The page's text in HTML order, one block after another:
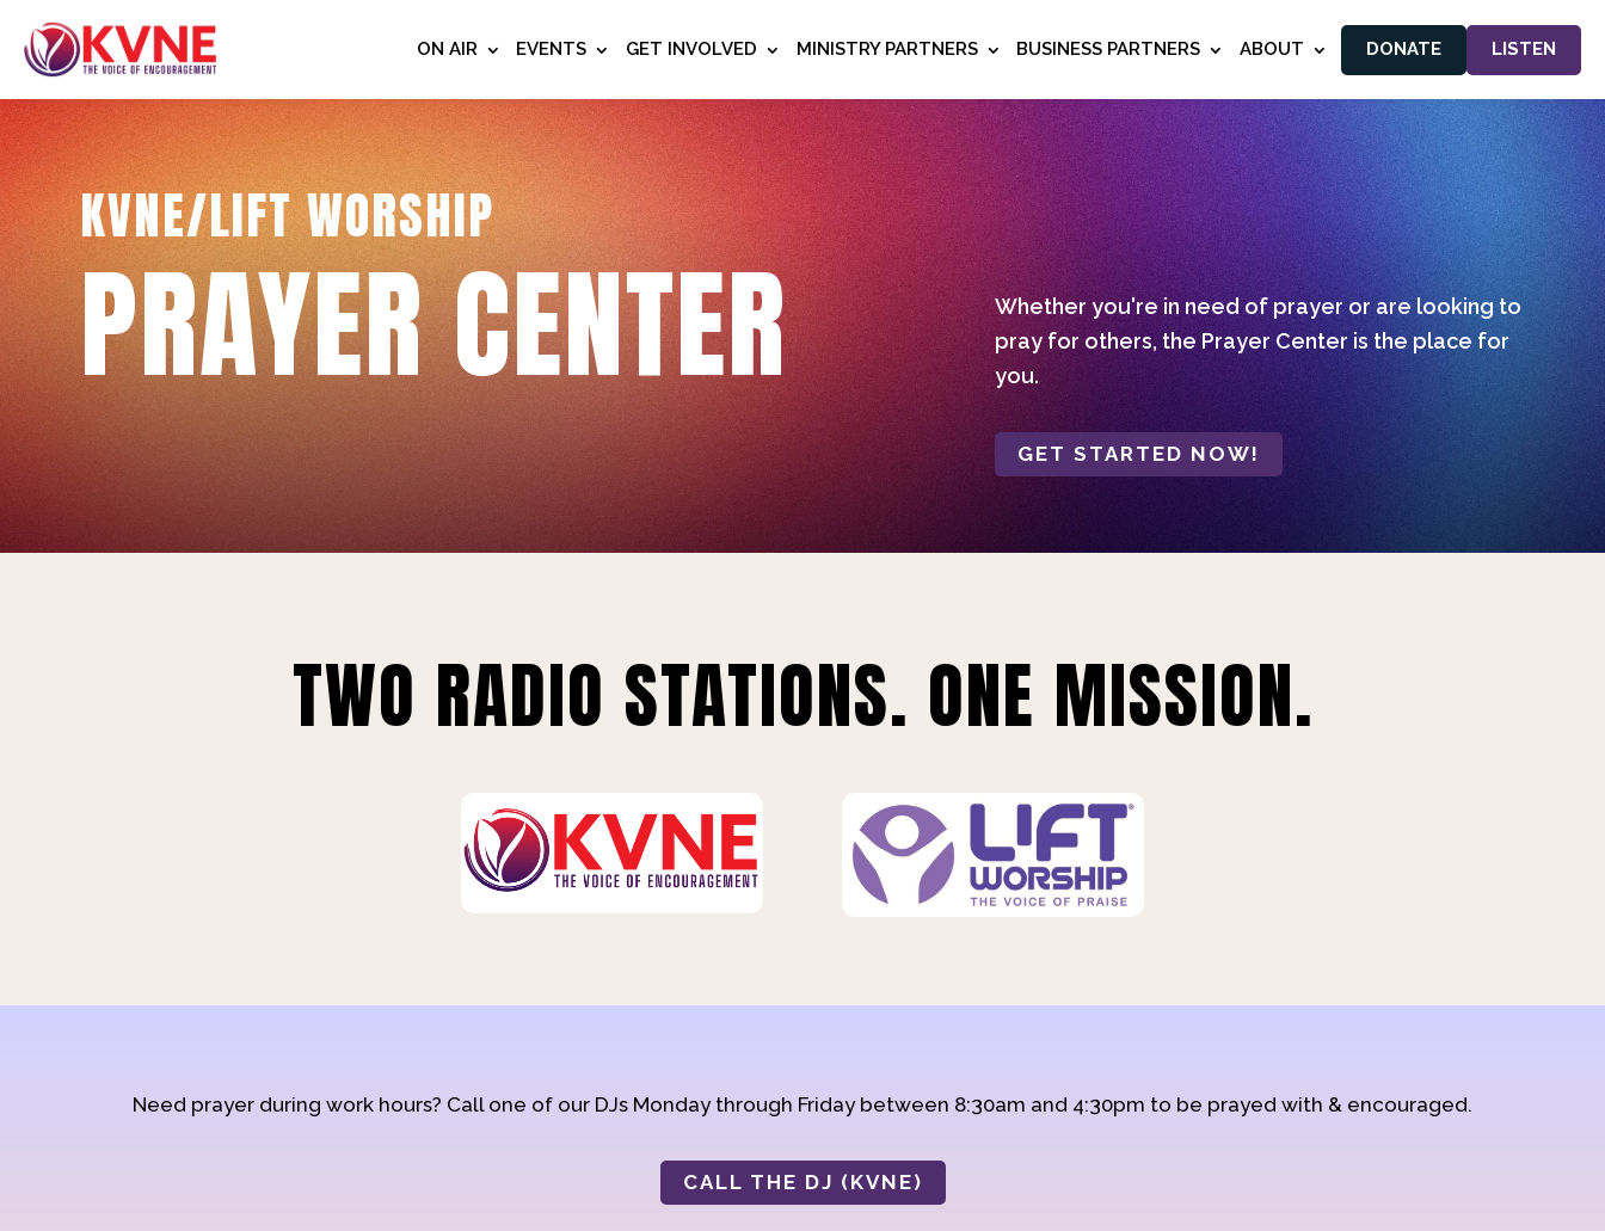
ON AIR EVENTS GET INVOLVED MINISTRY PARTNERS BUSINESS PARTNERS ABOUT DONATE LISTEN
KVNE/LIFT WORSHIP
PRAYER CENTER
Whether you're in need of prayer or are looking to
pray for others, the Prayer Center is the place for
you.
GET STARTED NOW!
TWO RADIO STATIONS. ONE MISSION.
Need prayer during work hours? Call one of our DJs Monday through Friday between 8:30am and 4:30pm to be prayed with & encouraged.
CALL THE DJ (KVNE)